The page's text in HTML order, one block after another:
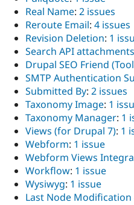
Real Name: 2 issues
Reroute Email: 4 issues
Revision Deletion: 1
Search API attachments
Drupal SEO Friend
SMTP Authentication
Submitted By: 2 issues
Taxonomy Image: 1
Taxonomy Manager: 1
Views (for Drupal 7): 1
Webform: 1 issue
Webform Views
Workflow: 1 issue
Wysiwyg: 1 issue
Last Node Modification